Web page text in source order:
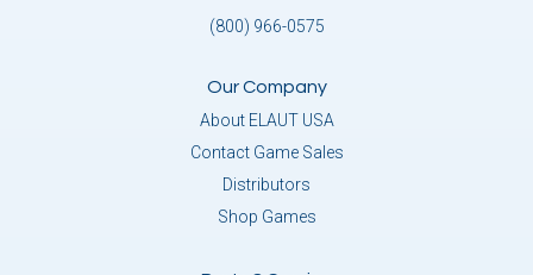
(800) 966-0575
Our Company
About ELAUT USA
Contact Game Sales
Distributors
Shop Games